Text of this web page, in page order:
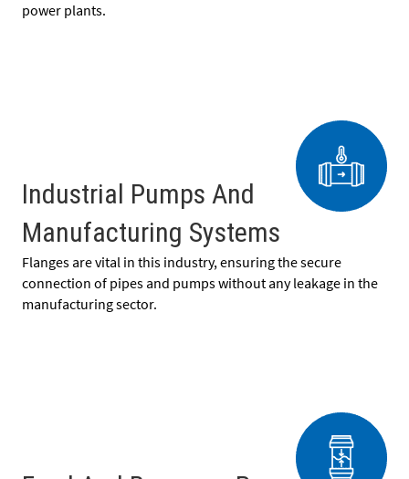
power plants.
Industrial Pumps And
Manufacturing Systems
Flanges are vital in this industry, ensuring the secure
connection of pipes and pumps without any leakage in the
manufacturing sector.